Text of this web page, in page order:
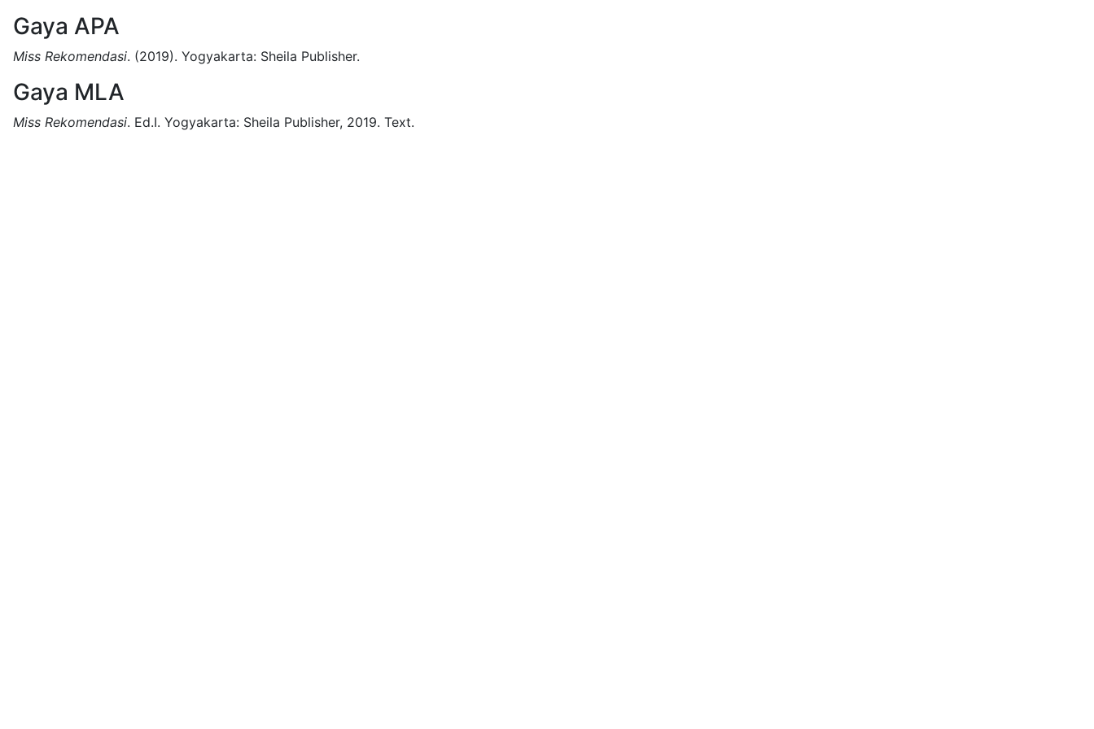
Gaya APA
Miss Rekomendasi. (2019). Yogyakarta: Sheila Publisher.
Gaya MLA
Miss Rekomendasi. Ed.I. Yogyakarta: Sheila Publisher, 2019. Text.